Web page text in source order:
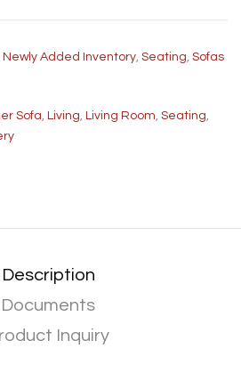
Newly Added Inventory Seating Sofas
Sofa Living Living Room Seating
Description
Documents
Inquiry